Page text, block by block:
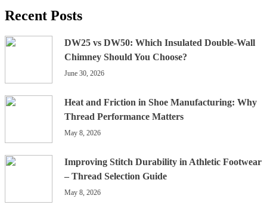
Recent Posts
DW25 vs DW50: Which Insulated Double-Wall
Chimney Should You Choose?
June 30, 2026
Heat and Friction in Shoe Manufacturing: Why
Thread Performance Matters
May 8, 2026
Improving Stitch Durability in Athletic Footwear
– Thread Selection Guide
May 8, 2026